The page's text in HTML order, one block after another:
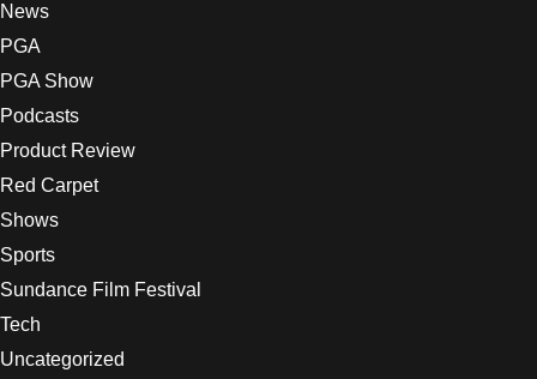
News
PGA
PGA Show
Podcasts
Product Review
Red Carpet
Shows
Sports
Sundance Film Festival
Tech
Uncategorized